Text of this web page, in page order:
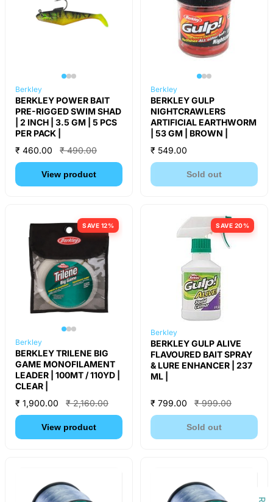
Berkley
BERKLEY POWER BAIT
PRE-RIGGED SWIM SHAD
| 2 INCH | 3.5 GM | 5 PCS
PER PACK |
₹ 460.00
₹ 490.00
View product
Berkley
BERKLEY GULP
NIGHTCRAWLERS
ARTIFICIAL EARTHWORM
| 53 GM | BROWN |
₹ 549.00
Sold out
SAVE 12%
Berkley
BERKLEY TRILENE BIG
GAME MONOFILAMENT
LEADER | 100MT / 110YD |
CLEAR |
₹ 1,900.00
₹ 2,160.00
View product
SAVE 20%
Berkley
BERKLEY GULP ALIVE
FLAVOURED BAIT SPRAY
& LURE ENHANCER | 237
ML |
₹ 799.00 ₹ 999.00
Sold out